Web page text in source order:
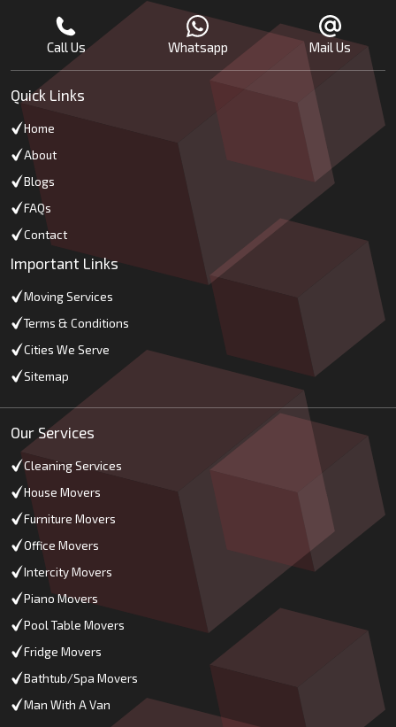
Call Us Whatsapp Mail Us
Quick Links
Home
About
Blogs
FAQs
Contact
Important Links
Moving Services
Terms & Conditions
Cities We Serve
Sitemap
Our Services
Cleaning Services
House Movers
Furniture Movers
Office Movers
Intercity Movers
Piano Movers
Pool Table Movers
Fridge Movers
Bathtub/Spa Movers
Man With A Van